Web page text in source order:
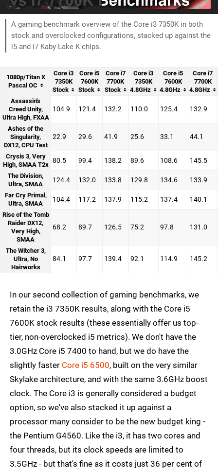
A gaming benchmark overview of the Core i3 7350K in both
stock and overclocked configurations, stacked up against the
i5 and i7 Kaby Lake K chips.
1080p/Titan X
Pascal OC
Core i3
7350K
Stock
Core i5
7600K
Stock
Core i7
7700K
Stock
Core i3
7350K
4.8GHz
Core i5
7600K
4.8GHz
Core i7
7700K
4.8GHz
Assassin's
Creed Unity,
Ultra High, FXAA
104.9 121.4 132.2 110.0 125.4 132.9
Ashes of the
Singularity,
DX12, CPU Test
22.9 29.6 41.9 25.6 33.1 44.1
Crysis 3, Very
High, SMAA T2x
80.5 99.4 138.2 89.6 108.6 145.5
The Division,
Ultra, SMAA
124.4 132.0 133.8 129.8 134.6 133.9
Far Cry Primal,
Ultra, SMAA
104.4 117.2 137.9 115.2 137.4 140.1
Rise of the Tomb
Raider DX12,
Very High,
SMAA
68.2 89.7 126.5 75.2 97.8 131.0
The Witcher 3,
Ultra, No
Hairworks
84.1 97.7 139.4 92.1 114.9 145.2
In our second collection of gaming benchmarks, we
retain the i3 7350K results, along with the Core i5
7600K stock results (these essentially offer us top-
tier, non-overclocked i5 metrics). We don't have the
3.0GHz Core i5 7400 to hand, but we do have the
slightly faster Core i5 6500, built on the very similar
Skylake architecture, and with the same 3.6GHz boost
clock. The Core i3 is generally considered a budget
option, so we've also stacked it up against a
processor many consider to be the new budget king -
the Pentium G4560. Like the i3, it has two cores and
four threads, but its clock speeds are limited to
3.5GHz - but that's fine as it costs just 36 per cent of